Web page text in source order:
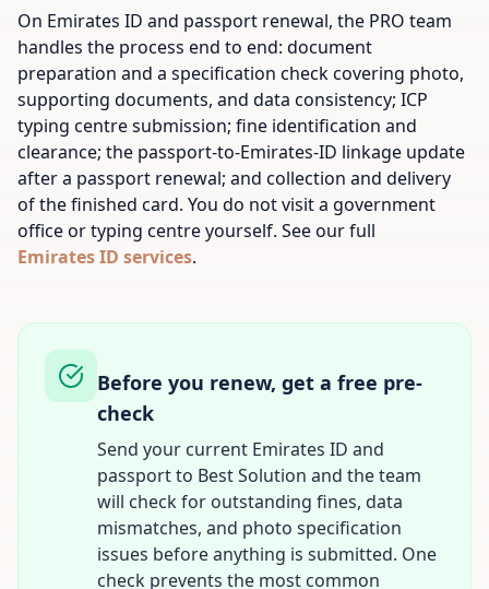
On Emirates ID and passport renewal, the PRO team
handles the process end to end: document
preparation and a specification check covering photo,
supporting documents, and data consistency; ICP
typing centre submission; fine identification and
clearance; the passport-to-Emirates-ID linkage update
after a passport renewal; and collection and delivery
of the finished card. You do not visit a government
office or typing centre yourself. See our full
Emirates ID services.
Before you renew, get a free pre-
check
Send your current Emirates ID and
passport to Best Solution and the team
will check for outstanding fines, data
mismatches, and photo specification
issues before anything is submitted. One
check prevents the most common